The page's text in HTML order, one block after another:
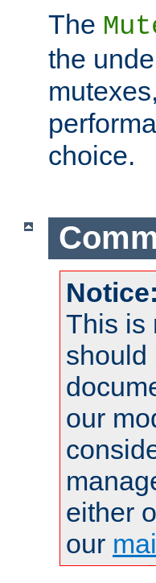
The
the
choice.
Notice:
This is
should
our
either
our